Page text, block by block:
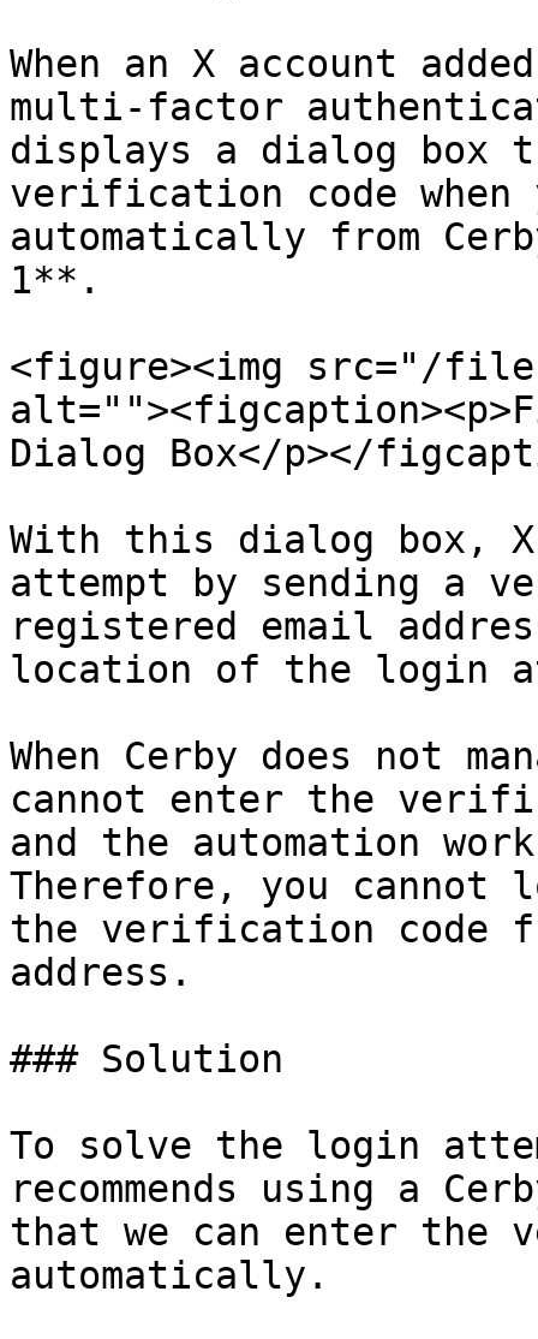
When an X account
multi-factor
displays a dialog box
verification code
automatically from
1**.
<figure><img src="/files/
Dialog Box</p></
With this dialog box,
attempt by sending a
registered email
location of the login
When Cerby does not
cannot enter the
and the automation
Therefore, you cannot
the verification code
address.
### Solution
To solve the login
recommends using a
that we can enter the
automatically.